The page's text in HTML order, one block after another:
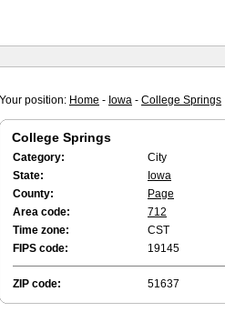
Your position: Home - Iowa - College Springs
College Springs
Category:
City
State:
Iowa
County:
Page
Area code:
712
Time zone:
CST
FIPS code:
19145
ZIP code: 51637